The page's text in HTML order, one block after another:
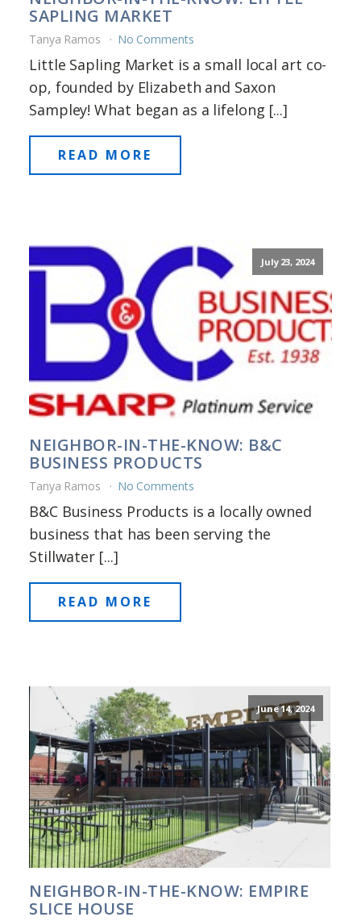
SAPLING MARKET
Tanya Ramos No Comments
Little Sapling Market is a small local art co-
op, founded by Elizabeth and Saxon
Sampley! What began as a lifelong [...]
READ MORE
July 23, 2024
NEIGHBOR-IN-THE-KNOW: B&C
BUSINESS PRODUCTS
Tanya Ramos No Comments
B&C Business Products is a locally owned
business that has been serving the
Stillwater [...]
READ MORE
June 14, 2024
NEIGHBOR-IN-THE-KNOW: EMPIRE
SLICE HOUSE